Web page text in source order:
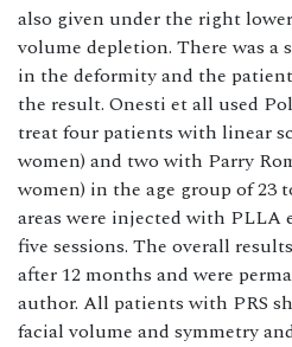
also given under the right
volume depletion. There was
in the deformity and the
the result. Onesti et all used
treat four patients with linear
women) and two with Parry
women) in the age group of 23
areas were injected with PLLA
five sessions. The overall
after 12 months and were
author. All patients with PRS
facial volume and symmetry